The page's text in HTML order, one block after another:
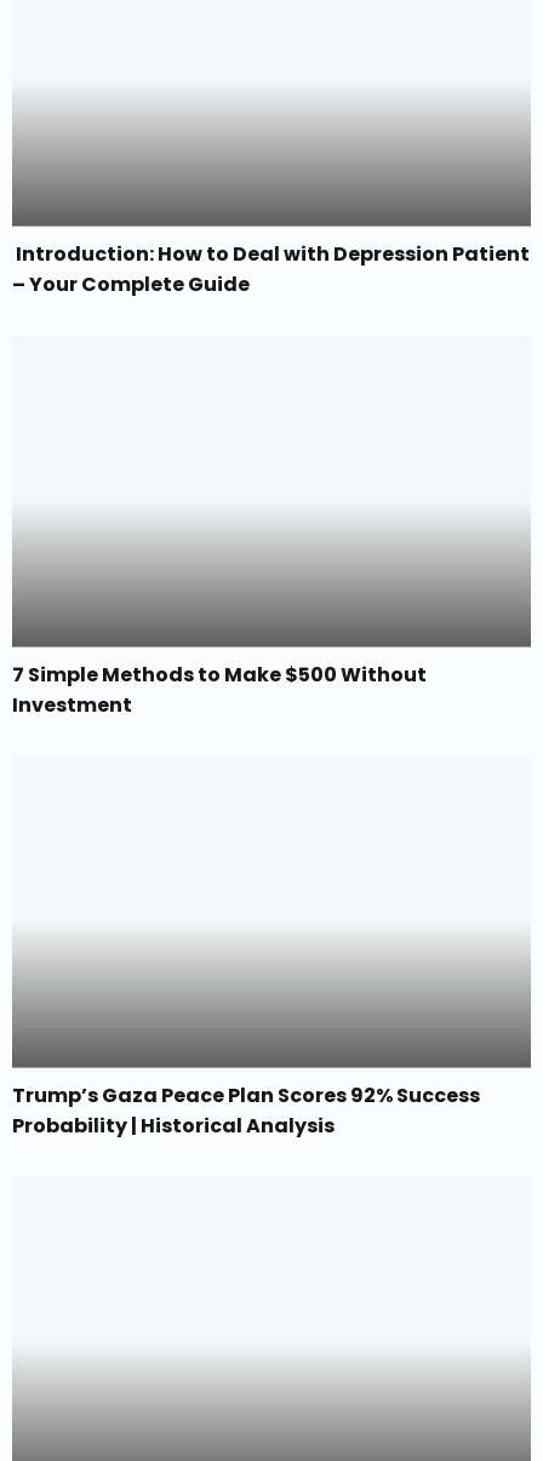
Introduction: How to Deal with Depression Patient
– Your Complete Guide
7 Simple Methods to Make $500 Without
Investment
Trump’s Gaza Peace Plan Scores 92% Success
Probability | Historical Analysis